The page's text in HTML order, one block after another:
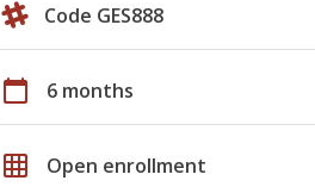
Code GES888
calendar_today 6 months
grid_on Open enrollment